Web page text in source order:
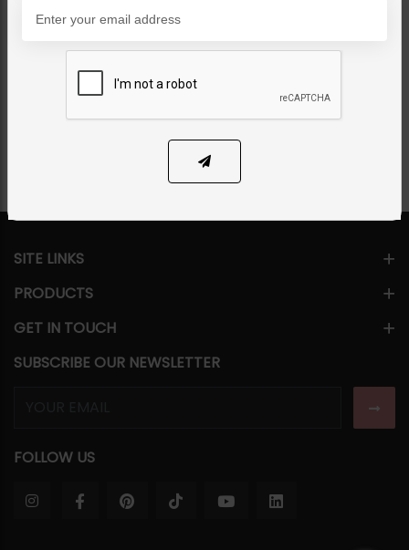
PKR 22,500
SOLD OUT
Share Via
SITE LINKS
PRODUCTS
GET IN TOUCH
SUBSCRIBE OUR NEWSLETTER
FOLLOW US